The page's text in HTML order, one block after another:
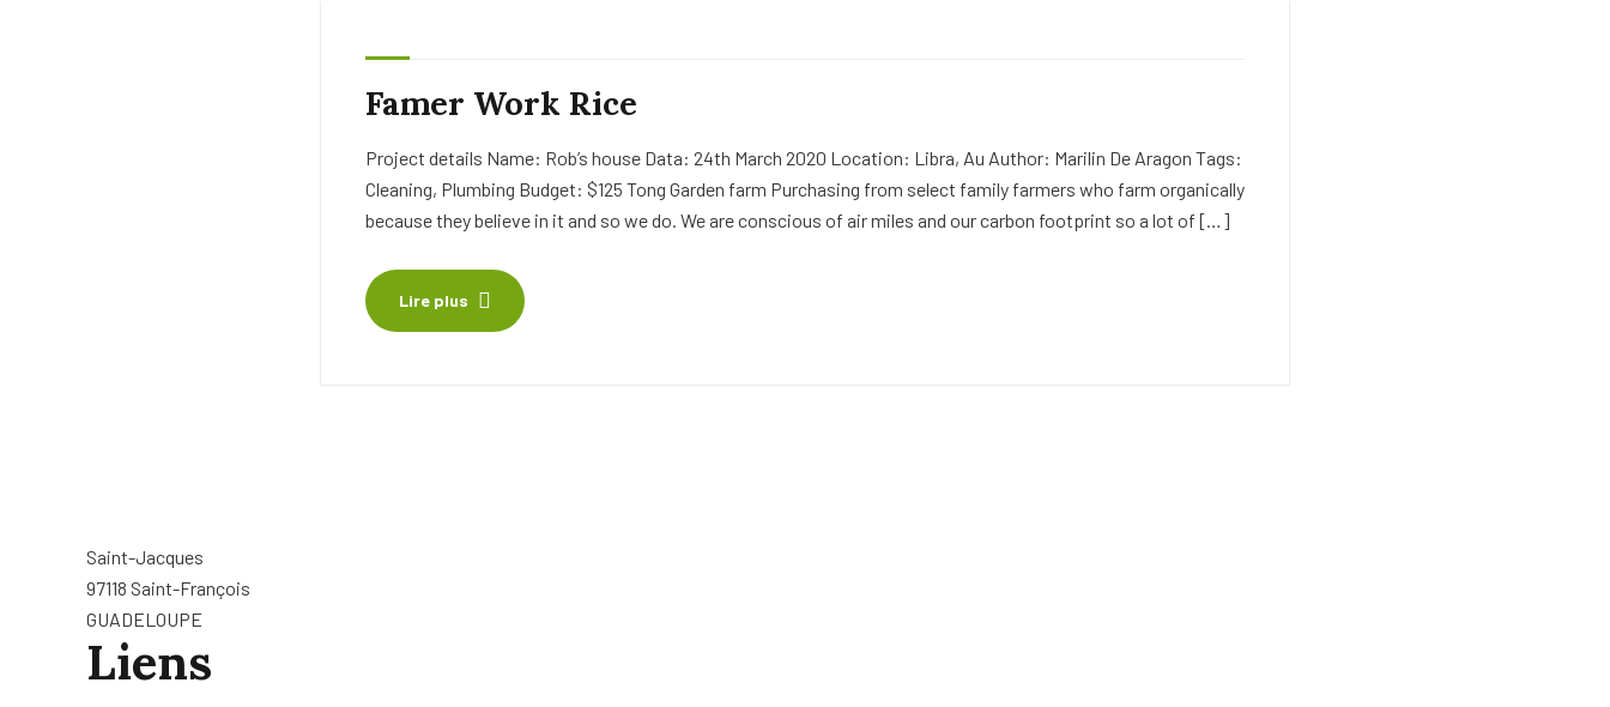
Famer Work Rice
Project details Name: Rob’s house Data: 24th March 2020 Location: Libra, Au Author: Marilin De Aragon Tags:
Cleaning, Plumbing Budget: $125 Tong Garden farm Purchasing from select family farmers who farm organically
because they believe in it and so we do. We are conscious of air miles and our carbon footprint so a lot of […]
Lire plus
Saint-Jacques
97118 Saint-François
GUADELOUPE
Liens